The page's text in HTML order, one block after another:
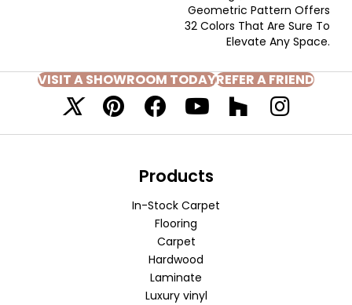
Geometric Pattern Offers
32 Colors That Are Sure To
Elevate Any Space.
VISIT A SHOWROOM TODAYREFER A FRIEND
Products
In-Stock Carpet
Flooring
Carpet
Hardwood
Laminate
Luxury vinyl